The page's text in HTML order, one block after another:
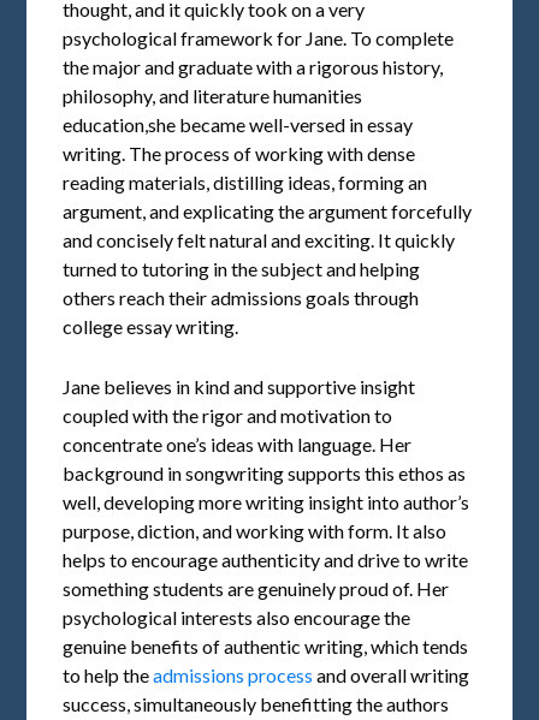
thought, and it quickly took on a very
psychological framework for Jane. To complete
the major and graduate with a rigorous history,
philosophy, and literature humanities
education,she became well-versed in essay
writing. The process of working with dense
reading materials, distilling ideas, forming an
argument, and explicating the argument forcefully
and concisely felt natural and exciting. It quickly
turned to tutoring in the subject and helping
others reach their admissions goals through
college essay writing.
Jane believes in kind and supportive insight
coupled with the rigor and motivation to
concentrate one’s ideas with language. Her
background in songwriting supports this ethos as
well, developing more writing insight into author’s
purpose, diction, and working with form. It also
helps to encourage authenticity and drive to write
something students are genuinely proud of. Her
psychological interests also encourage the
genuine benefits of authentic writing, which tends
to help theadmissions process and overall writing
success, simultaneously benefitting the authors